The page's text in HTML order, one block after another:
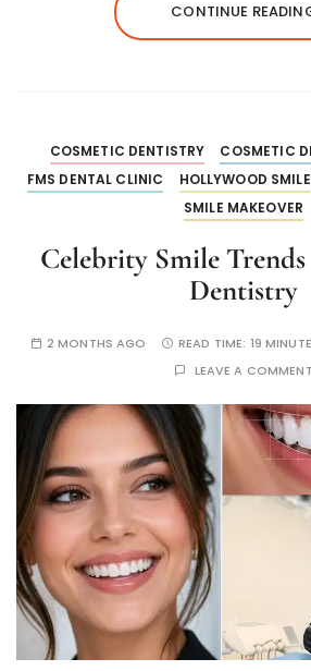
CONTINUE
COSMETIC DENTISTRY
COSMETIC
FMS DENTAL CLINIC
HOLLYWOOD SMILE
SMILE MAKEOVER
Celebrity Smile
Dentistry
2 MONTHS AGO READ TIME: 19
LEAVE A COMMENT